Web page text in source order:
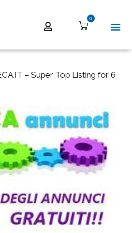
0
– Super Top Listing for 6